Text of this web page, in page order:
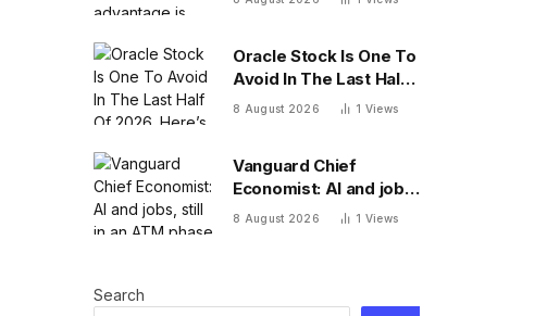
Oracle Stock Is One To
Avoid In The Last Half
Of 2026. Here’s Why
8 August 2026 1 Views
Vanguard Chief
Economist: AI and jobs,
still in an ATM phase
8 August 2026 1 Views
Search